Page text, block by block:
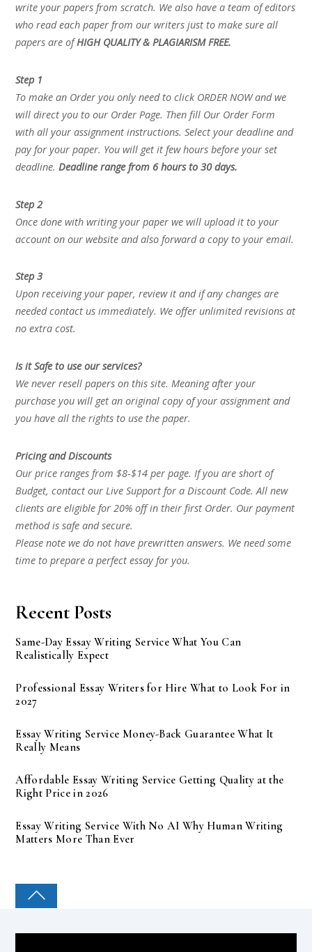
write your papers from scratch. We also have a team of editors
who read each paper from our writers just to make sure all
papers are ofHIGH QUALITY & PLAGIARISM FREE.
Step 1
To make an Order you only need to click ORDER NOW and we
will direct you to our Order Page. Then fill Our Order Form
with all your assignment instructions. Select your deadline and
pay for your paper. You will get it few hours before your set
deadline.Deadline range from 6 hours to 30 days.
Step 2
Once done with writing your paper we will upload it to your
account on our website and also forward a copy to your email.
Step 3
Upon receiving your paper, review it and if any changes are
needed contact us immediately. We offer unlimited revisions at
no extra cost.
Is it Safe to use our services?
We never resell papers on this site. Meaning after your
purchase you will get an original copy of your assignment and
you have all the rights to use the paper.
Pricing and Discounts
Our price ranges from $8-$14 per page. If you are short of
Budget, contact our Live Support for a Discount Code. All new
clients are eligible for 20% off in their first Order. Our payment
method is safe and secure.
Please note we do not have prewritten answers. We need some
time to prepare a perfect essay for you.
Recent Posts
Same-Day Essay Writing Service What You Can
Realistically Expect
Professional Essay Writers for Hire What to Look For in
2027
Essay Writing Service Money-Back Guarantee What It
Really Means
Affordable Essay Writing Service Getting Quality at the
Right Price in 2026
Essay Writing Service With No AI Why Human Writing
Matters More Than Ever
COLLEGE PAL